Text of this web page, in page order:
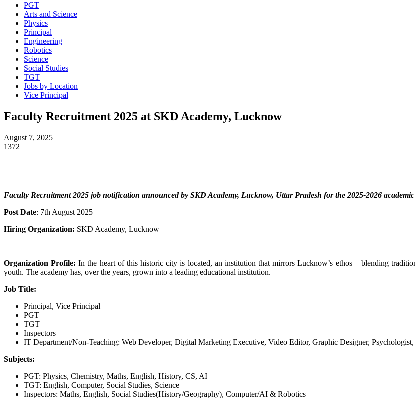
PGT
Arts and Science
Physics
Principal
Engineering
Robotics
Science
Social Studies
TGT
Jobs by Location
Vice Principal
Faculty Recruitment 2025 at SKD Academy, Lucknow
August 7, 2025
1372
Faculty Recruitment 2025 job notification announced by SKD Academy, Lucknow, Uttar Pradesh for the 2025-2026
Post Date: 7th August 2025
Hiring Organization: SKD Academy, Lucknow
Organization Profile:In the heart of this historic city is located, an institution that mirrors Lucknow’s ethos – blending
youth. The academy has, over the years, grown into a leading educational institution.
Job Title:
Principal, Vice Principal
PGT
TGT
Inspectors
IT Department/Non-Teaching: Web Developer, Digital Marketing Executive, Video Editor, Graphic Designer,
Subjects:
PGT: Physics, Chemistry, Maths, English, History, CS, AI
TGT: English, Computer, Social Studies, Science
Inspectors: Maths, English, Social Studies(History/Geography), Computer/AI & Robotics